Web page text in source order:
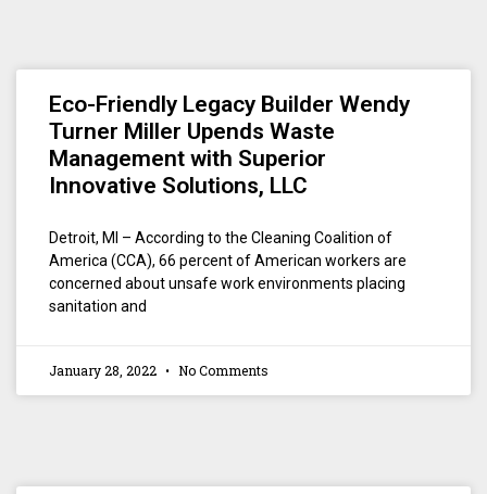
Eco-Friendly Legacy Builder Wendy
Turner Miller Upends Waste
Management with Superior
Innovative Solutions, LLC
Detroit, MI – According to the Cleaning Coalition of
America (CCA), 66 percent of American workers are
concerned about unsafe work environments placing
sanitation and
January 28, 2022 No Comments